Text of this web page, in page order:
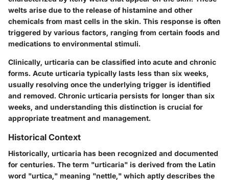
welts arise due to the release of histamine and other
chemicals from mast cells in the skin. This response is often
triggered by various factors, ranging from certain foods and
medications to environmental stimuli.
Clinically, urticaria can be classified into acute and chronic
forms. Acute urticaria typically lasts less than six weeks,
usually resolving once the underlying trigger is identified
and removed. Chronic urticaria persists for longer than six
weeks, and understanding this distinction is crucial for
appropriate treatment and management.
Historical Context
Historically, urticaria has been recognized and documented
for centuries. The term "urticaria" is derived from the Latin
word "urtica," meaning "nettle," which aptly describes the